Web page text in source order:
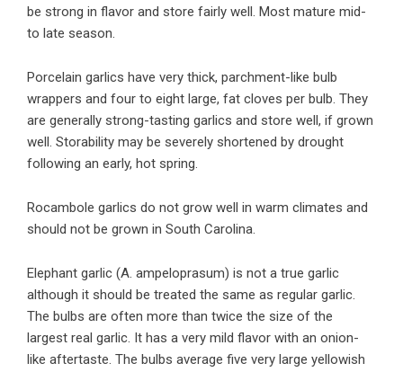
be strong in flavor and store fairly well. Most mature mid-
to late season.
Porcelain garlics have very thick, parchment-like bulb
wrappers and four to eight large, fat cloves per bulb. They
are generally strong-tasting garlics and store well, if grown
well. Storability may be severely shortened by drought
following an early, hot spring.
Rocambole garlics do not grow well in warm climates and
should not be grown in South Carolina.
Elephant garlic (A. ampeloprasum) is not a true garlic
although it should be treated the same as regular garlic.
The bulbs are often more than twice the size of the
largest real garlic. It has a very mild flavor with an onion-
like aftertaste. The bulbs average five very large yellowish